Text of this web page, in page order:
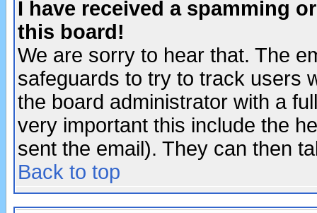
I have received a spamming
this board!
We are sorry to hear that. The
safeguards to try to track users
the board administrator with a
very important this include the
sent the email). They can then
Back to top